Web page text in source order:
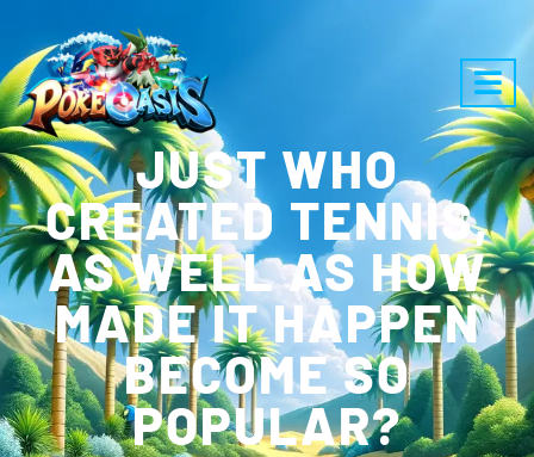
JUST WHO
CREATED TENNIS,
AS WELL AS HOW
MADE IT HAPPEN
BECOME SO
POPULAR?